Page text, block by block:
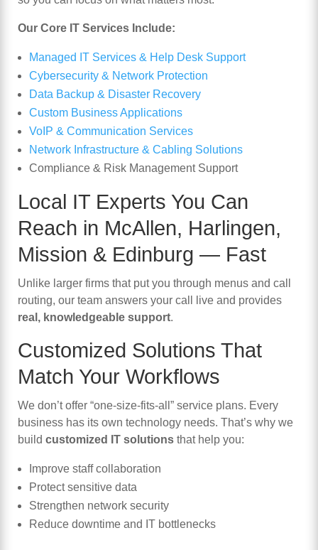
Our Core IT Services Include:
Managed IT Services & Help Desk Support
Cybersecurity & Network Protection
Data Backup & Disaster Recovery
Custom Business Applications
VoIP & Communication Services
Network Infrastructure & Cabling Solutions
Compliance & Risk Management Support
Local IT Experts You Can
Reach in McAllen, Harlingen,
Mission & Edinburg — Fast
Unlike larger firms that put you through menus and call
routing, our team answers your call live and provides
real, knowledgeable support.
Customized Solutions That
Match Your Workflows
We don’t offer “one-size-fits-all” service plans. Every
business has its own technology needs. That’s why we
build customized IT solutions that help you:
Improve staff collaboration
Protect sensitive data
Strengthen network security
Reduce downtime and IT bottlenecks